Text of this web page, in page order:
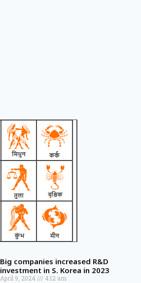
Big companies increased R&D
investment in S. Korea in 2023
April 9, 2024 4:12 am